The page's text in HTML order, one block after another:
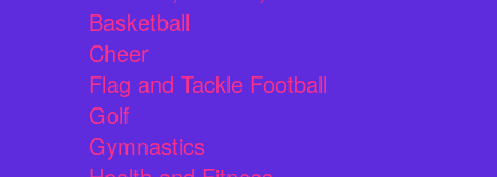
Basketball
Cheer
Flag and Tackle Football
Golf
Gymnastics